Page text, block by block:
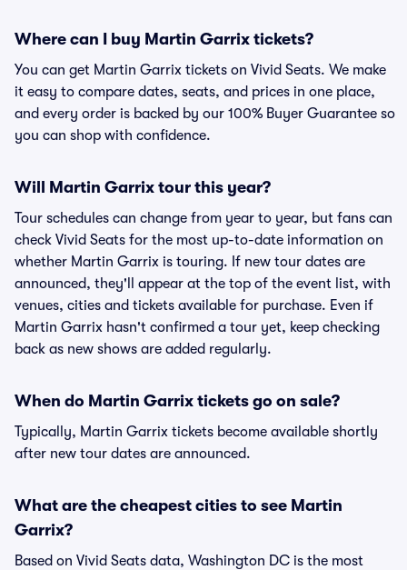
Where can I buy Martin Garrix tickets?
You can get Martin Garrix tickets on Vivid Seats. We make
it easy to compare dates, seats, and prices in one place,
and every order is backed by our 100% Buyer Guarantee so
you can shop with confidence.
Will Martin Garrix tour this year?
Tour schedules can change from year to year, but fans can
check Vivid Seats for the most up-to-date information on
whether Martin Garrix is touring. If new tour dates are
announced, they'll appear at the top of the event list, with
venues, cities and tickets available for purchase. Even if
Martin Garrix hasn't confirmed a tour yet, keep checking
back as new shows are added regularly.
When do Martin Garrix tickets go on sale?
Typically, Martin Garrix tickets become available shortly
after new tour dates are announced.
What are the cheapest cities to see Martin
Garrix?
Based on Vivid Seats data, Washington DC is the most